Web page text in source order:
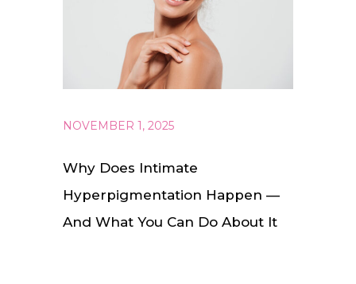
NOVEMBER 1, 2025
Why Does Intimate
Hyperpigmentation Happen —
And What You Can Do About It